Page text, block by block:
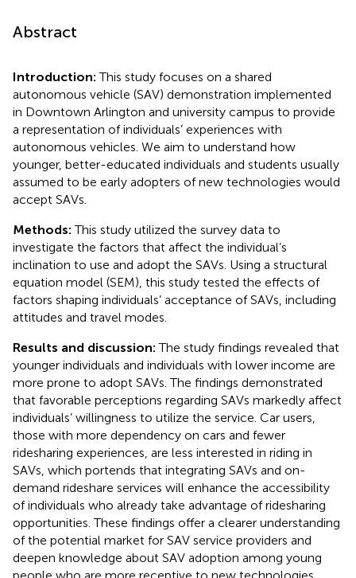
Abstract
Introduction:This study focuses on a shared
autonomous vehicle (SAV) demonstration implemented
in Downtown Arlington and university campus to provide
a representation of individuals’ experiences with
autonomous vehicles. We aim to understand how
younger, better-educated individuals and students usually
assumed to be early adopters of new technologies would
accept SAVs.
Methods:This study utilized the survey data to
investigate the factors that affect the individual’s
inclination to use and adopt the SAVs. Using a structural
equation model (SEM), this study tested the effects of
factors shaping individuals’ acceptance of SAVs, including
attitudes and travel modes.
Results and discussion:The study findings revealed that
younger individuals and individuals with lower income are
more prone to adopt SAVs. The findings demonstrated
that favorable perceptions regarding SAVs markedly affect
individuals’ willingness to utilize the service. Car users,
those with more dependency on cars and fewer
ridesharing experiences, are less interested in riding in
SAVs, which portends that integrating SAVs and on-
demand rideshare services will enhance the accessibility
of individuals who already take advantage of ridesharing
opportunities. These findings offer a clearer understanding
of the potential market for SAV service providers and
deepen knowledge about SAV adoption among young
people who are more receptive to new technologies.